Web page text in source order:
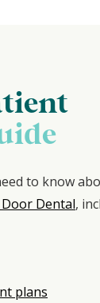
to know
Dental,
plans